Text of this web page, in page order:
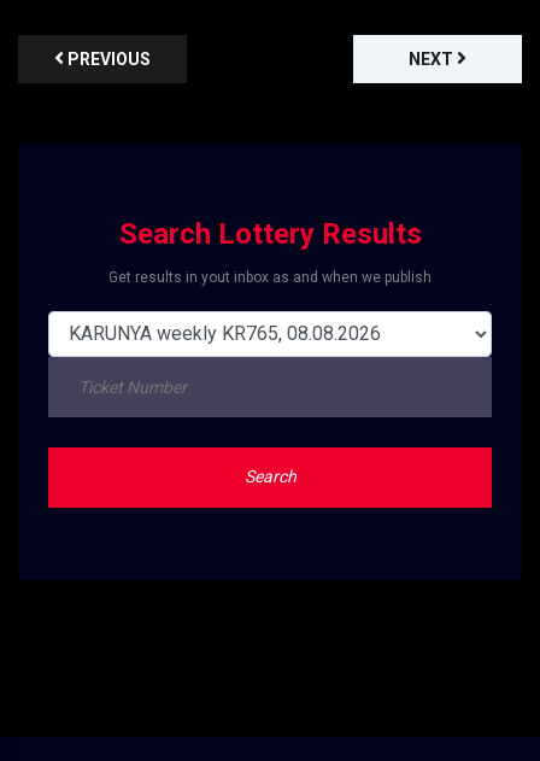
PREVIOUS NEXT
Search Lottery Results
Get results in yout inbox as and when we publish
Search